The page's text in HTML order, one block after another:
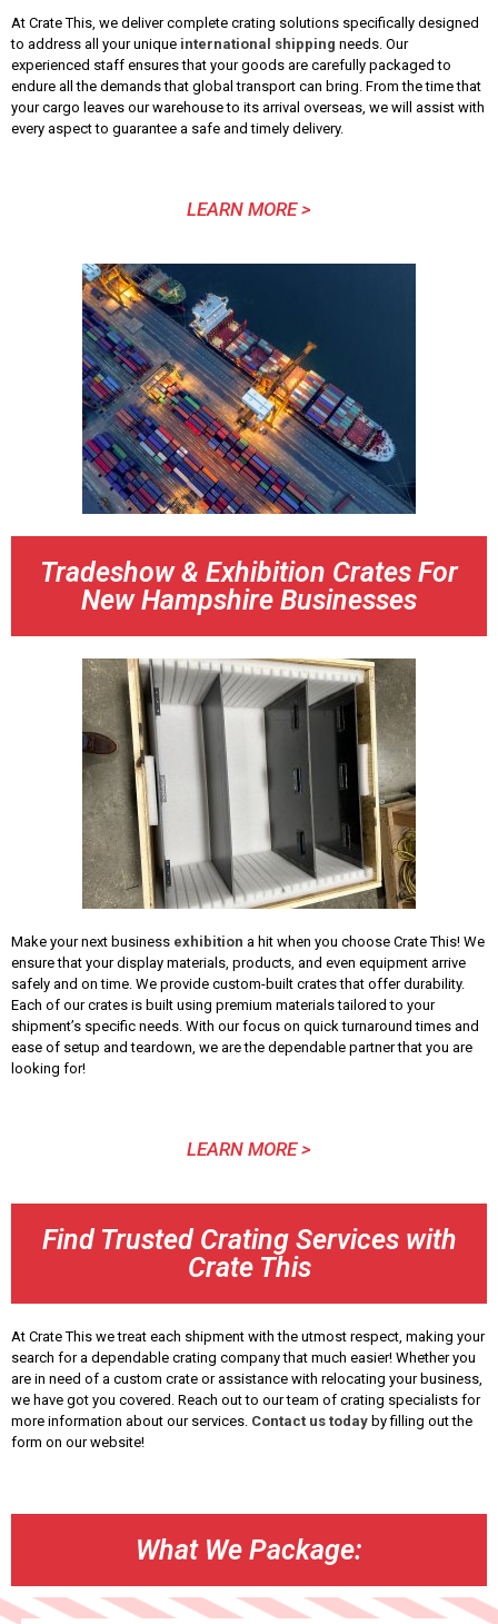
At Crate This, we deliver complete crating solutions specifically designed
to address all your unique international shipping needs. Our
experienced staff ensures that your goods are carefully packaged to
endure all the demands that global transport can bring. From the time that
your cargo leaves our warehouse to its arrival overseas, we will assist with
every aspect to guarantee a safe and timely delivery.
LEARN MORE >
Tradeshow & Exhibition Crates For
New Hampshire Businesses
Make your next business exhibition a hit when you choose Crate This! We
ensure that your display materials, products, and even equipment arrive
safely and on time. We provide custom-built crates that offer durability.
Each of our crates is built using premium materials tailored to your
shipment’s specific needs. With our focus on quick turnaround times and
ease of setup and teardown, we are the dependable partner that you are
looking for!
LEARN MORE >
Find Trusted Crating Services with
Crate This
At Crate This we treat each shipment with the utmost respect, making your
search for a dependable crating company that much easier! Whether you
are in need of a custom crate or assistance with relocating your business,
we have got you covered. Reach out to our team of crating specialists for
more information about our services. Contact us today by filling out the
form on our website!
What We Package: